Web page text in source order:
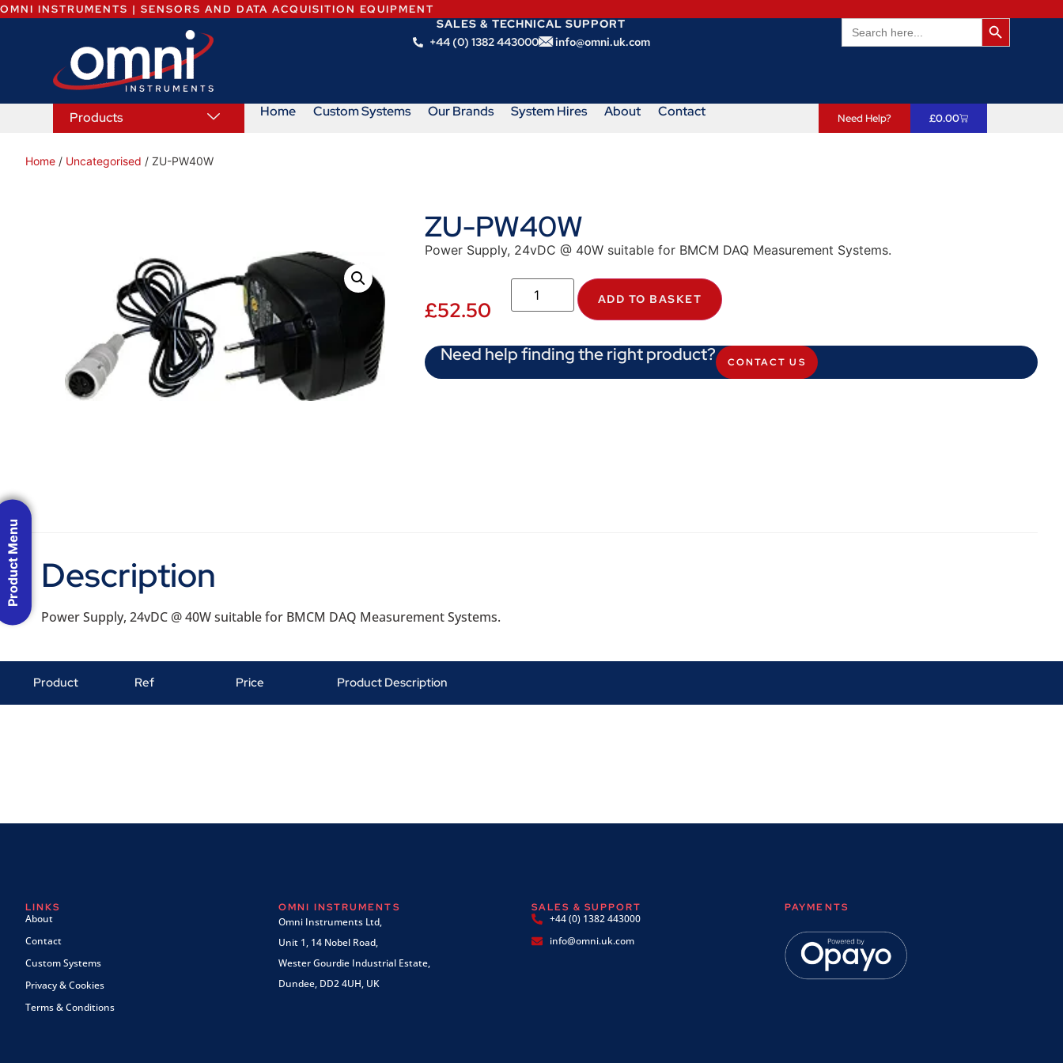
OMNI INSTRUMENTS | SENSORS AND DATA ACQUISITION EQUIPMENT
SALES & TECHNICAL SUPPORT
+44 (0) 1382 443000
info@omni.uk.com
Search
for:
Search
Products Home Custom Systems Our Brands System Hires About Contact Need Help? £0.00
Home / Uncategorised / ZU-PW40W
ZU-PW40W
Power Supply, 24vDC @ 40W suitable for BMCM DAQ Measurement Systems.
£52.50 ADD TO BASKET
Need help finding the right product? CONTACT US
Description
Power Supply, 24vDC @ 40W suitable for BMCM DAQ Measurement Systems.
Product Ref Price Product Description
LINKS
About
Contact
Custom Systems
Privacy & Cookies
Terms & Conditions
OMNI INSTRUMENTS
Omni Instruments Ltd,
Unit 1, 14 Nobel Road,
Wester Gourdie Industrial Estate,
Dundee, DD2 4UH, UK
SALES & SUPPORT
+44 (0) 1382 443000
info@omni.uk.com
PAYMENTS
Product Menu